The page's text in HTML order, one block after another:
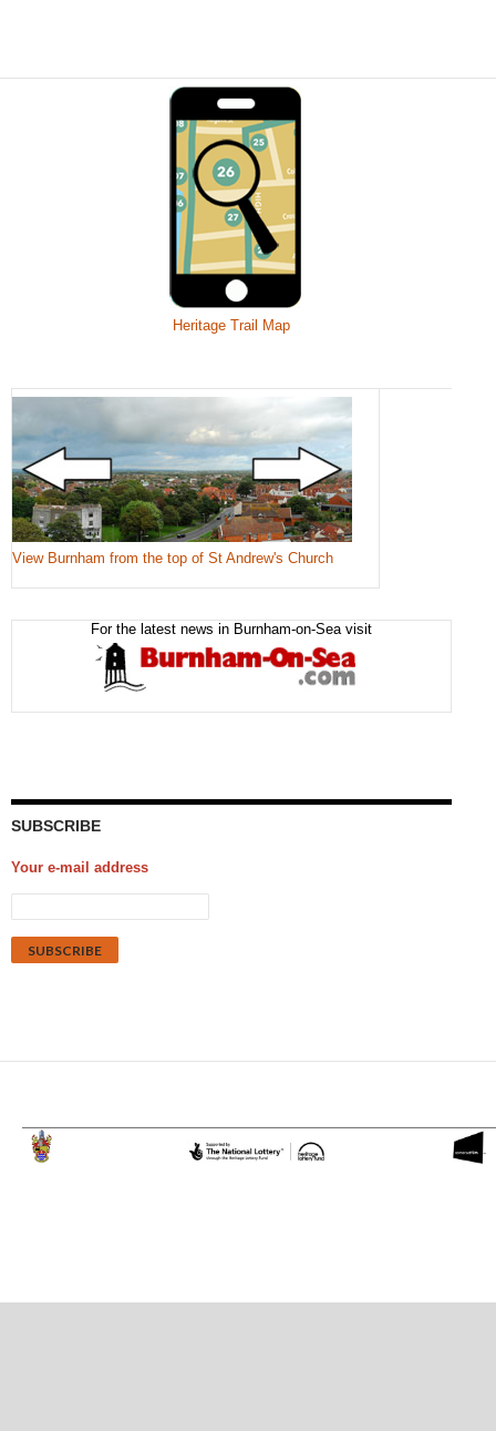
Heritage Trail Map
View Burnham from the top of St Andrew's Church
For the latest news in Burnham-on-Sea visit
SUBSCRIBE
Your e-mail address